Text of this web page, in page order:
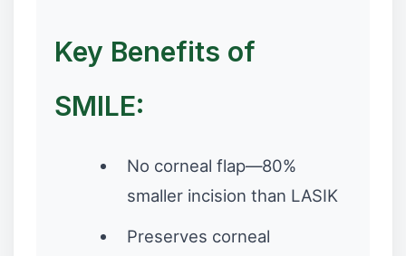
Key Benefits of
SMILE:
No corneal flap—80%
smaller incision than LASIK
Preserves corneal